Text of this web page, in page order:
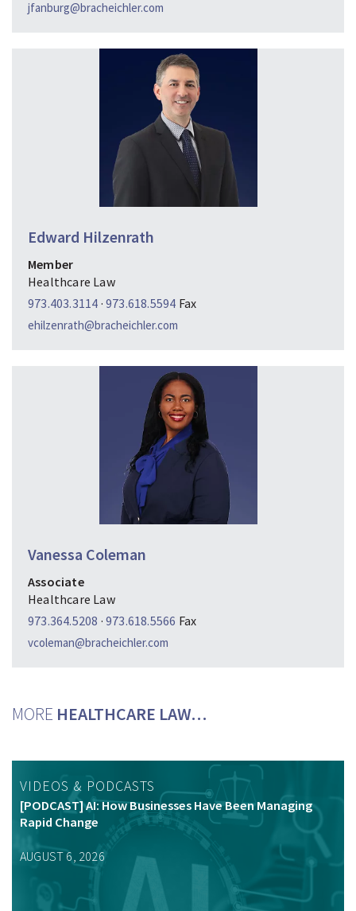
jfanburg@bracheichler.com
Edward Hilzenrath
Member
Healthcare Law
973.403.3114 · 973.618.5594 Fax
ehilzenrath@bracheichler.com
Vanessa Coleman
Associate
Healthcare Law
973.364.5208 · 973.618.5566 Fax
vcoleman@bracheichler.com
MORE HEALTHCARE LAW…
VIDEOS & PODCASTS
[PODCAST] AI: How Businesses Have Been Managing
Rapid Change
AUGUST 6, 2026